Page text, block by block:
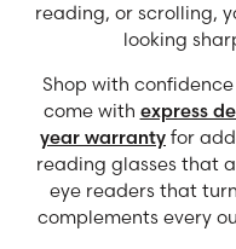
reading, or scrolling,
looking
Shop with
come with express
year warranty for
reading glasses that
eye readers that
complements every